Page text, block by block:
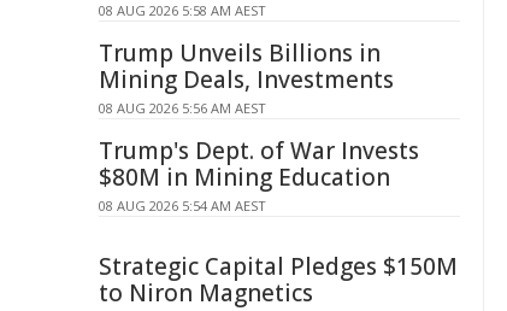
08 AUG 2026 5:58 AM AEST
Trump Unveils Billions in
Mining Deals, Investments
08 AUG 2026 5:56 AM AEST
Trump's Dept. of War Invests
$80M in Mining Education
08 AUG 2026 5:54 AM AEST
Strategic Capital Pledges $150M
to Niron Magnetics